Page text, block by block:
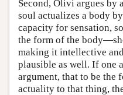
Second, Olivi argues by
soul actualizes a body
capacity for sensation,
the form of the
making it intellective
plausible as well. If one
argument, that to be the
actuality to that thing,